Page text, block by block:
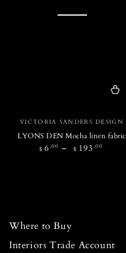
Vendor:
VICTORIA SANDERS DESIGN
LYONS DEN Mocha linen fabric
Regular
$ 6.00 $ 193.00
Where to Buy
Interiors Trade Account